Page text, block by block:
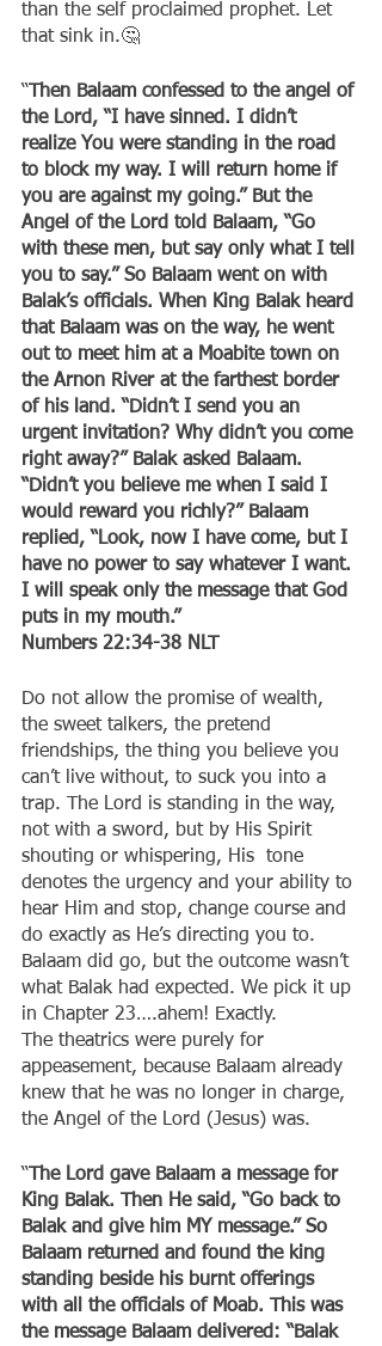
than the self proclaimed prophet. Let
that sink in.🤔
“ Then Balaam confessed to the angel of
the Lord, “I have sinned. I didn’t
realize You were standing in the road
to block my way. I will return home if
you are against my going.” But the
Angel of the Lord told Balaam, “Go
with these men, but say only what I tell
you to say.” So Balaam went on with
Balak’s officials. When King Balak heard
that Balaam was on the way, he went
out to meet him at a Moabite town on
the Arnon River at the farthest border
of his land. “Didn’t I send you an
urgent invitation? Why didn’t you come
right away?” Balak asked Balaam.
“Didn’t you believe me when I said I
would reward you richly?” Balaam
replied, “Look, now I have come, but I
have no power to say whatever I want.
I will speak only the message that God
puts in my mouth.”
‭‭Numbers‬ ‭22:34-38‬ ‭NLT‬‬
Do not allow the promise of wealth,
the sweet talkers, the pretend
friendships, the thing you believe you
can’t live without, to suck you into a
trap. The Lord is standing in the way,
not with a sword, but by His Spirit
shouting or whispering, His  tone
denotes the urgency and your ability to
hear Him and stop, change course and
do exactly as He’s directing you to.
Balaam did go, but the outcome wasn’t
what Balak had expected. We pick it up
in Chapter 23….ahem! Exactly.
The theatrics were purely for
appeasement, because Balaam already
knew that he was no longer in charge,
the Angel of the Lord (Jesus) was.
“ The Lord gave Balaam a message for
King Balak. Then He said, “Go back to
Balak and give him MY message.” So
Balaam returned and found the king
standing beside his burnt offerings
with all the officials of Moab. This was
the message Balaam delivered: “Balak